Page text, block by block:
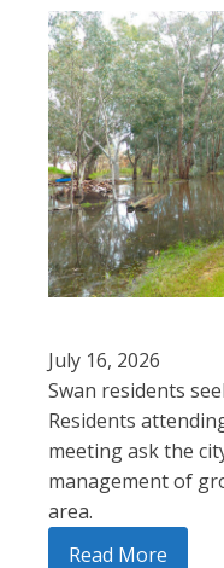
July 16, 2026
Swan residents
Residents
meeting ask the
management of
area.
Read More